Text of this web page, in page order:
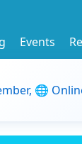
Events
🌐